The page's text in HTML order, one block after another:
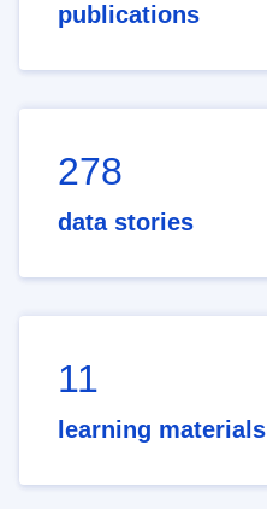
publications
278
data stories
11
learning materials